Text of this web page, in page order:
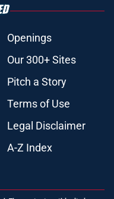
Openings
Our 300+ Sites
Pitch a Story
Terms of Use
Legal Disclaimer
A-Z Index